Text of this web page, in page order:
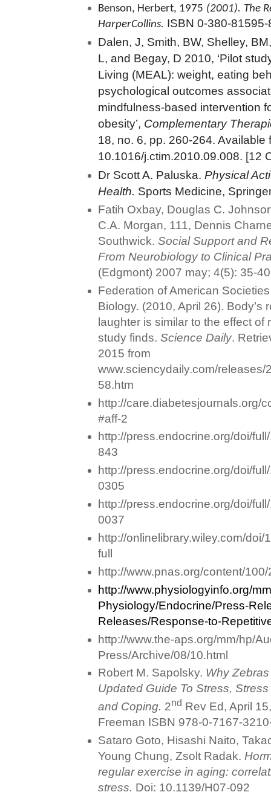
Benson, Herbert, 1975 (2001). The
HarperCollins. ISBN 0-380-81595-
Dalen, J, Smith, BW, Shelley,
L, and Begay, D 2010, ‘Pilot
Living (MEAL): weight, eating
psychological outcomes
mindfulness-based intervention
obesity’, Complementary
18, no. 6, pp. 260-264. Available
10.1016/j.ctim.2010.09.008. [12
Dr Scott A. Paluska.Physical
Health. Sports Medicine,
Fatih Oxbay, Douglas C.
C.A. Morgan, 111, Dennis
Southwick.Social Support and
From Neurobiology to Clinical
(Edgmont) 2007 may; 4(5): 35-
Federation of American
Biology. (2010, April 26). Body’s
laughter is similar to the effect of
study finds.Science Daily.
2015 from
www.sciencydaily.com/
58.htm
http://care.diabetesjournals.org/
#aff-2
http://press.endocrine.org/doi/
843
http://press.endocrine.org/doi/
0305
http://press.endocrine.org/doi/
0037
http://onlinelibrary.wiley.com/
full
http://www.pnas.org/content/
http://www.physiologyinfo.org/
Physiology/Endocrine/Press-
Releases/Response-to-
http://www.the-aps.org/mm/hp/
Press/Archive/08/10.html
Robert M. Sapolsky. Why
Updated Guide To Stress,
and Coping. 2nd Rev Ed, April
Freeman ISBN 978-0-7167-
Sataro Goto, Hisashi Naito,
Young Chung, Zsolt Radak.
regular exercise in aging:
stress. Doi: 10.1139/H07-092